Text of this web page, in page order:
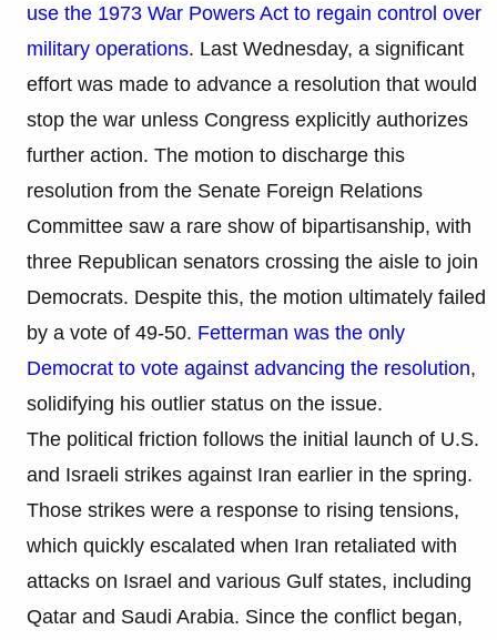
use the 1973 War Powers Act to regain control over
military operations. Last Wednesday, a significant
effort was made to advance a resolution that would
stop the war unless Congress explicitly authorizes
further action. The motion to discharge this
resolution from the Senate Foreign Relations
Committee saw a rare show of bipartisanship, with
three Republican senators crossing the aisle to join
Democrats. Despite this, the motion ultimately failed
by a vote of 49-50. Fetterman was the only
Democrat to vote against advancing the resolution,
solidifying his outlier status on the issue.
The political friction follows the initial launch of U.S.
and Israeli strikes against Iran earlier in the spring.
Those strikes were a response to rising tensions,
which quickly escalated when Iran retaliated with
attacks on Israel and various Gulf states, including
Qatar and Saudi Arabia. Since the conflict began,